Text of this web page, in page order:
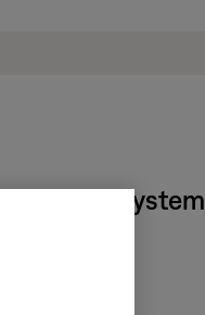
system